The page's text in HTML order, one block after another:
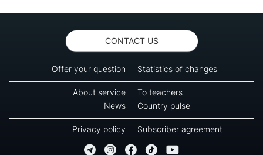
CONTACT US
Offer your question Statistics of changes
About service
To teachers
News
Country pulse
Privacy policy Subscriber agreement